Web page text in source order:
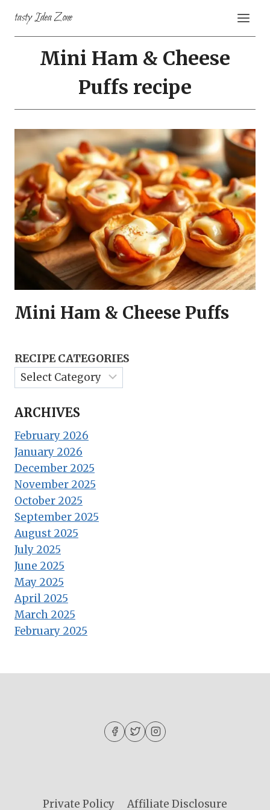
content
tasty Idea Zone
Mini Ham & Cheese
Puffs recipe
Mini Ham & Cheese Puffs
RECIPE CATEGORIES
ARCHIVES
February 2026
January 2026
December 2025
November 2025
October 2025
September 2025
August 2025
July 2025
June 2025
May 2025
April 2025
March 2025
February 2025
Private Policy Affiliate Disclosure